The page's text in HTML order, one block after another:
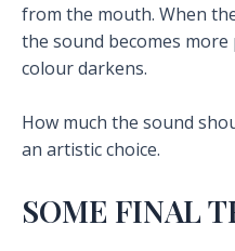
from the mouth. When
the sound becomes
colour darkens.
How much the sound
an artistic choice.
SOME FINAL